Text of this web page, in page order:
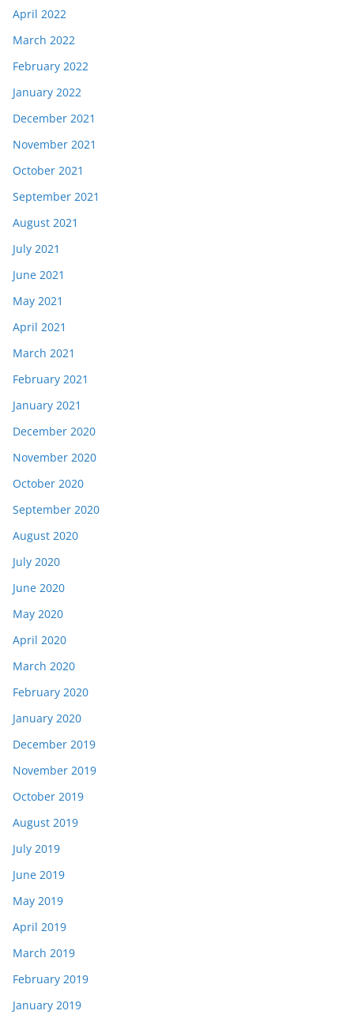
April 2022
March 2022
February 2022
January 2022
December 2021
November 2021
October 2021
September 2021
August 2021
July 2021
June 2021
May 2021
April 2021
March 2021
February 2021
January 2021
December 2020
November 2020
October 2020
September 2020
August 2020
July 2020
June 2020
May 2020
April 2020
March 2020
February 2020
January 2020
December 2019
November 2019
October 2019
August 2019
July 2019
June 2019
May 2019
April 2019
March 2019
February 2019
January 2019